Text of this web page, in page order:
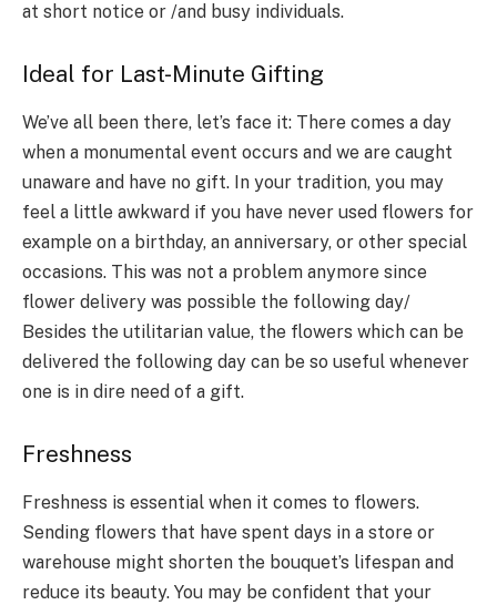
at short notice or /and busy individuals.
Ideal for Last-Minute Gifting
We’ve all been there, let’s face it: There comes a day
when a monumental event occurs and we are caught
unaware and have no gift. In your tradition, you may
feel a little awkward if you have never used flowers for
example on a birthday, an anniversary, or other special
occasions. This was not a problem anymore since
flower delivery was possible the following day/
Besides the utilitarian value, the flowers which can be
delivered the following day can be so useful whenever
one is in dire need of a gift.
Freshness
Freshness is essential when it comes to flowers.
Sending flowers that have spent days in a store or
warehouse might shorten the bouquet’s lifespan and
reduce its beauty. You may be confident that your